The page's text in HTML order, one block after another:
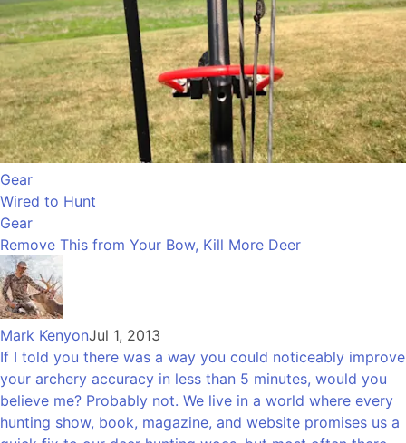
Gear
Wired to Hunt
Gear
Remove This from Your Bow, Kill More Deer
Mark KenyonJul 1, 2013
If I told you there was a way you could noticeably improve
your archery accuracy in less than 5 minutes, would you
believe me? Probably not. We live in a world where every
hunting show, book, magazine, and website promises us a